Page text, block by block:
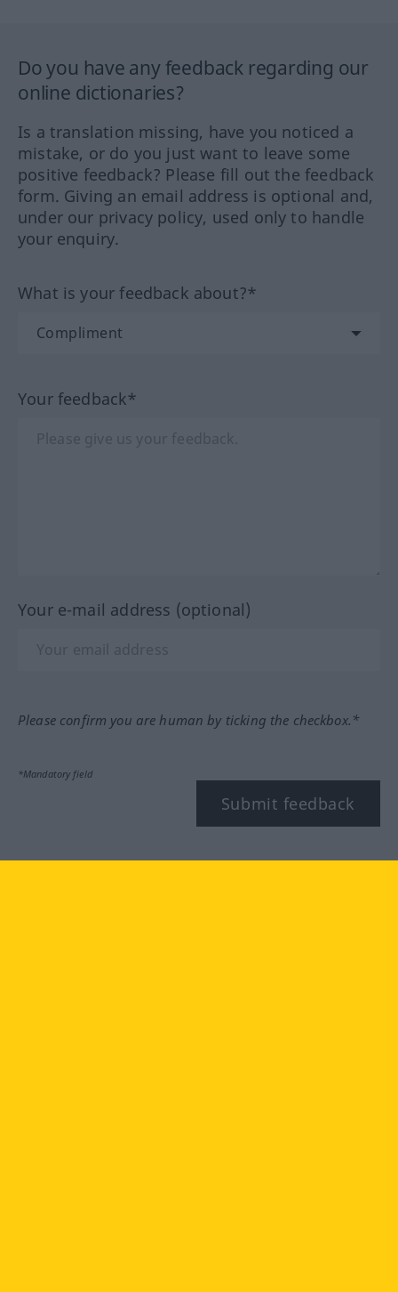
Do you have any feedback regarding our
online dictionaries?
Is a translation missing, have you noticed a
mistake, or do you just want to leave some
positive feedback? Please fill out the feedback
form. Giving an email address is optional and,
under our privacy policy, used only to handle
your enquiry.
What is your feedback about?*
Your feedback*
Your e-mail address (optional)
Please confirm you are human by ticking the checkbox.*
*Mandatory field
Submit feedback